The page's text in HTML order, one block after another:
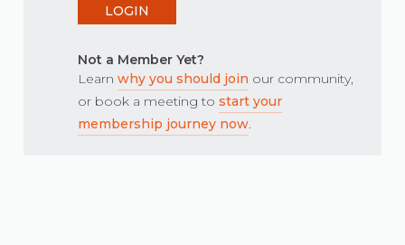
LOGIN
Not a Member Yet?
Learn why you should join our community,
or book a meeting to start your
membership journey now.